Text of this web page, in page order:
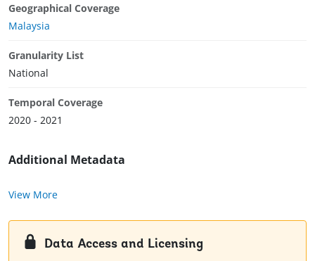
Geographical Coverage
Malaysia
Granularity List
National
Temporal Coverage
2020 - 2021
Additional Metadata
View More
Data Access and Licensing